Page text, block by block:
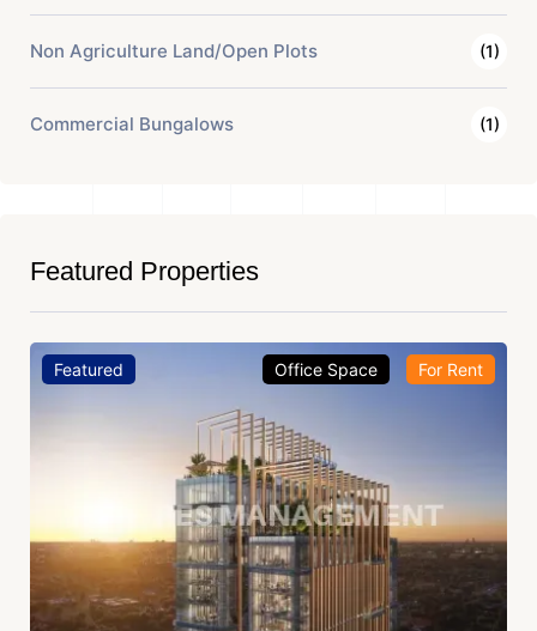
Non Agriculture Land/Open Plots (1)
Commercial Bungalows (1)
Featured Properties
Featured Office Space For Rent